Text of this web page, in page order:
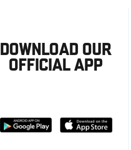
DOWNLOAD OUR
OFFICIAL APP
Download
Download
from